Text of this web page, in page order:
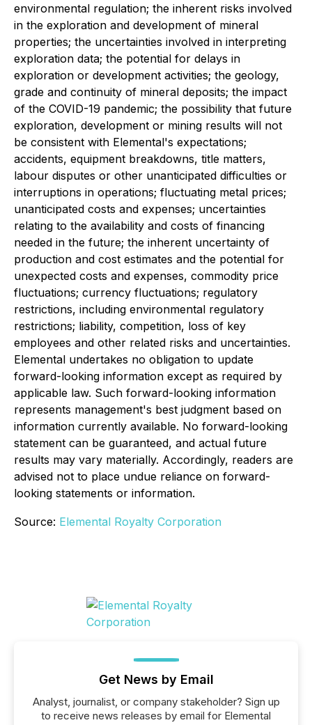
environmental regulation; the inherent risks involved
in the exploration and development of mineral
properties; the uncertainties involved in interpreting
exploration data; the potential for delays in
exploration or development activities; the geology,
grade and continuity of mineral deposits; the impact
of the COVID-19 pandemic; the possibility that future
exploration, development or mining results will not
be consistent with Elemental's expectations;
accidents, equipment breakdowns, title matters,
labour disputes or other unanticipated difficulties or
interruptions in operations; fluctuating metal prices;
unanticipated costs and expenses; uncertainties
relating to the availability and costs of financing
needed in the future; the inherent uncertainty of
production and cost estimates and the potential for
unexpected costs and expenses, commodity price
fluctuations; currency fluctuations; regulatory
restrictions, including environmental regulatory
restrictions; liability, competition, loss of key
employees and other related risks and uncertainties.
Elemental undertakes no obligation to update
forward-looking information except as required by
applicable law. Such forward-looking information
represents management's best judgment based on
information currently available. No forward-looking
statement can be guaranteed, and actual future
results may vary materially. Accordingly, readers are
advised not to place undue reliance on forward-
looking statements or information.
Source: Elemental Royalty Corporation
Get News by Email
Analyst, journalist, or company stakeholder? Sign up
to receive news releases by email for Elemental